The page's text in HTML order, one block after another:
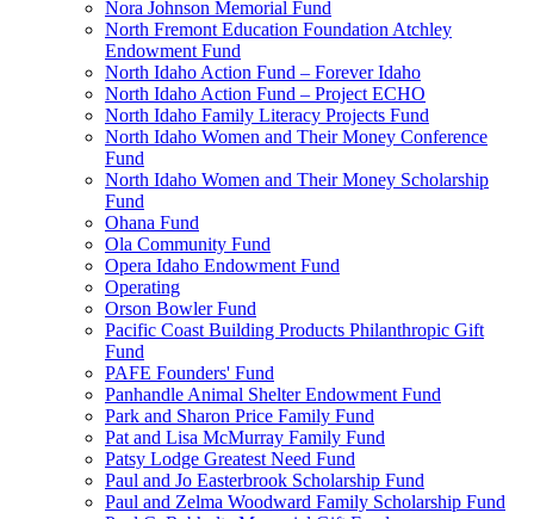
Nora Johnson Memorial Fund
North Fremont Education Foundation Atchley
Endowment Fund
North Idaho Action Fund – Forever Idaho
North Idaho Action Fund – Project ECHO
North Idaho Family Literacy Projects Fund
North Idaho Women and Their Money Conference
Fund
North Idaho Women and Their Money Scholarship
Fund
Ohana Fund
Ola Community Fund
Opera Idaho Endowment Fund
Operating
Orson Bowler Fund
Pacific Coast Building Products Philanthropic Gift
Fund
PAFE Founders' Fund
Panhandle Animal Shelter Endowment Fund
Park and Sharon Price Family Fund
Pat and Lisa McMurray Family Fund
Patsy Lodge Greatest Need Fund
Paul and Jo Easterbrook Scholarship Fund
Paul and Zelma Woodward Family Scholarship Fund